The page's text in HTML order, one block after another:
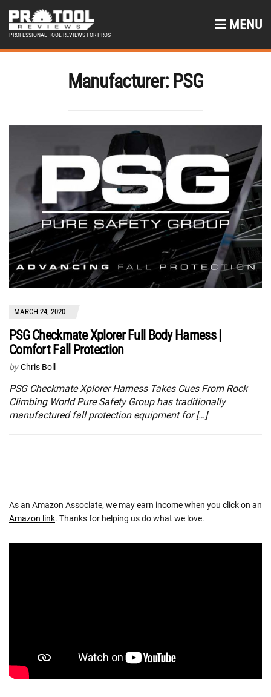
PROFESSIONAL TOOL REVIEWS FOR PROS
MENU
Manufacturer: PSG
MARCH 24, 2020
PSG Checkmate Xplorer Full Body Harness |
Comfort Fall Protection
by Chris Boll
PSG Checkmate Xplorer Harness Takes Cues From Rock
Climbing World Pure Safety Group has traditionally
manufactured fall protection equipment for […]
As an Amazon Associate, we may earn income when you click on an
Amazon link. Thanks for helping us do what we love.